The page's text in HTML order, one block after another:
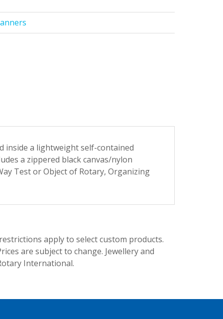
inside a lightweight self-contained
a zippered black canvas/nylon
Test or Object of Rotary, Organizing
apply to select custom products.
are subject to change. Jewellery and
International.